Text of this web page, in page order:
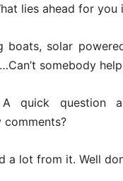
lies ahead for you
boats, solar
somebody
quick question
comments?
a lot from it. Well